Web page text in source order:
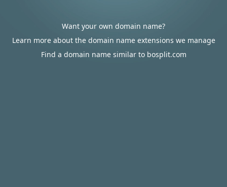
Want your own domain name?
Learn more about the domain name extensions we manage
Find a domain name similar to bosplit.com